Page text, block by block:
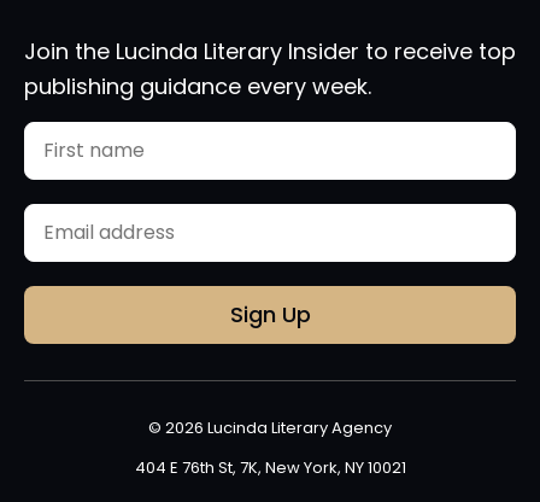
Join the Lucinda Literary Insider to receive top
publishing guidance every week.
Name
First
Email
© 2026 Lucinda Literary Agency
404 E 76th St, 7K, New York, NY 10021